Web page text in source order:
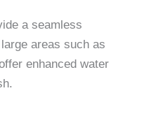
a seamless
areas such as
enhanced water